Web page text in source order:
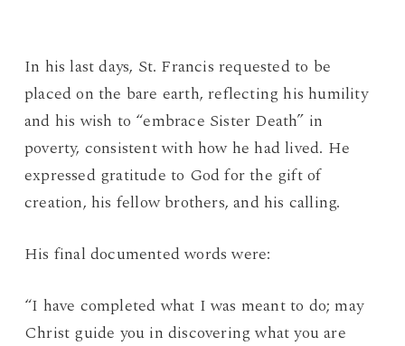
In his last days, St. Francis requested to be
placed on the bare earth, reflecting his humility
and his wish to “embrace Sister Death” in
poverty, consistent with how he had lived. He
expressed gratitude to God for the gift of
creation, his fellow brothers, and his calling.
His final documented words were:
“I have completed what I was meant to do; may
Christ guide you in discovering what you are